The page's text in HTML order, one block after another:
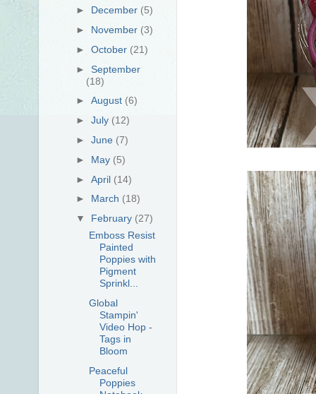
► December (5)
► November (3)
►October (21)
► September
(18)
►August (6)
►July (12)
►June (7)
► May (5)
►April (14)
► March (18)
▼ February (27)
Emboss Resist
Painted
Poppies with
Pigment
Sprinkl...
Global
Stampin'
Video Hop -
Tags in
Bloom
Peaceful
Poppies